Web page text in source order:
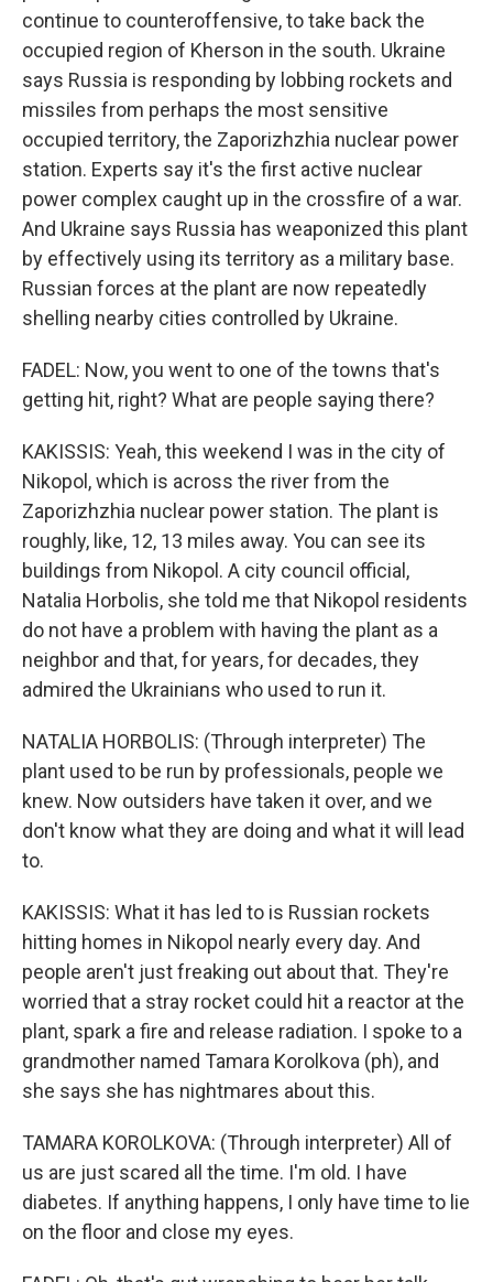
continue to counteroffensive, to take back the
occupied region of Kherson in the south. Ukraine
says Russia is responding by lobbing rockets and
missiles from perhaps the most sensitive
occupied territory, the Zaporizhzhia nuclear power
station. Experts say it's the first active nuclear
power complex caught up in the crossfire of a war.
And Ukraine says Russia has weaponized this plant
by effectively using its territory as a military base.
Russian forces at the plant are now repeatedly
shelling nearby cities controlled by Ukraine.
FADEL: Now, you went to one of the towns that's
getting hit, right? What are people saying there?
KAKISSIS: Yeah, this weekend I was in the city of
Nikopol, which is across the river from the
Zaporizhzhia nuclear power station. The plant is
roughly, like, 12, 13 miles away. You can see its
buildings from Nikopol. A city council official,
Natalia Horbolis, she told me that Nikopol residents
do not have a problem with having the plant as a
neighbor and that, for years, for decades, they
admired the Ukrainians who used to run it.
NATALIA HORBOLIS: (Through interpreter) The
plant used to be run by professionals, people we
knew. Now outsiders have taken it over, and we
don't know what they are doing and what it will lead
to.
KAKISSIS: What it has led to is Russian rockets
hitting homes in Nikopol nearly every day. And
people aren't just freaking out about that. They're
worried that a stray rocket could hit a reactor at the
plant, spark a fire and release radiation. I spoke to a
grandmother named Tamara Korolkova (ph), and
she says she has nightmares about this.
TAMARA KOROLKOVA: (Through interpreter) All of
us are just scared all the time. I'm old. I have
diabetes. If anything happens, I only have time to lie
on the floor and close my eyes.